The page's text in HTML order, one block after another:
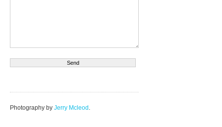
Photography by Jerry Mcleod .